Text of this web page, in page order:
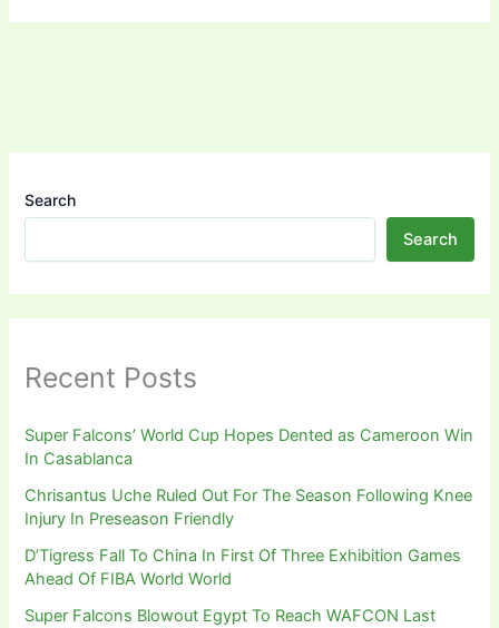
Search
Search
Recent Posts
Super Falcons’ World Cup Hopes Dented as Cameroon Win
In Casablanca
Chrisantus Uche Ruled Out For The Season Following Knee
Injury In Preseason Friendly
D’Tigress Fall To China In First Of Three Exhibition Games
Ahead Of FIBA World World
Super Falcons Blowout Egypt To Reach WAFCON Last